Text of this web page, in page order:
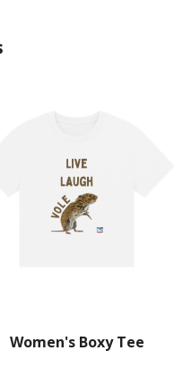
Women's Boxy Tee